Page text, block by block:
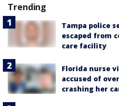
Trending
Tampa police
escaped from
care facility
Florida nurse
accused of
crashing her